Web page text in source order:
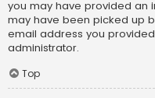
you may have provided an
may have been picked up
email address you
administrator.
Top